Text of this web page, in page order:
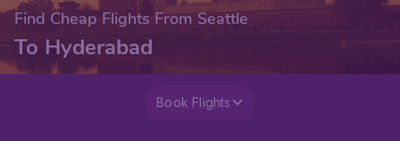
Find Cheap Flights From Seattle
To Hyderabad
Book Flights